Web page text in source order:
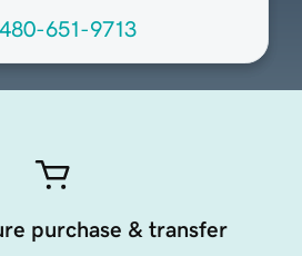
651-9713
purchase & transfer